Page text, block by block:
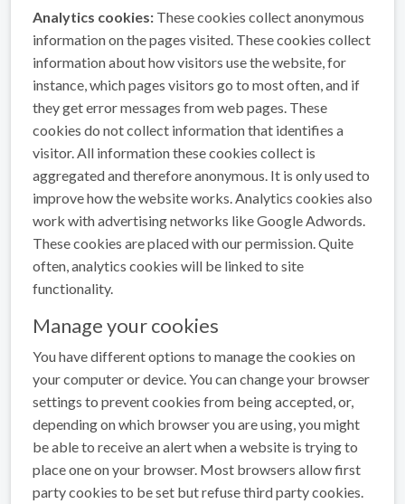
Analytics cookies: These cookies collect anonymous
information on the pages visited. These cookies collect
information about how visitors use the website, for
instance, which pages visitors go to most often, and if
they get error messages from web pages. These
cookies do not collect information that identifies a
visitor. All information these cookies collect is
aggregated and therefore anonymous. It is only used to
improve how the website works. Analytics cookies also
work with advertising networks like Google Adwords.
These cookies are placed with our permission. Quite
often, analytics cookies will be linked to site
functionality.
Manage your cookies
You have different options to manage the cookies on
your computer or device. You can change your browser
settings to prevent cookies from being accepted, or,
depending on which browser you are using, you might
be able to receive an alert when a website is trying to
place one on your browser. Most browsers allow first
party cookies to be set but refuse third party cookies.